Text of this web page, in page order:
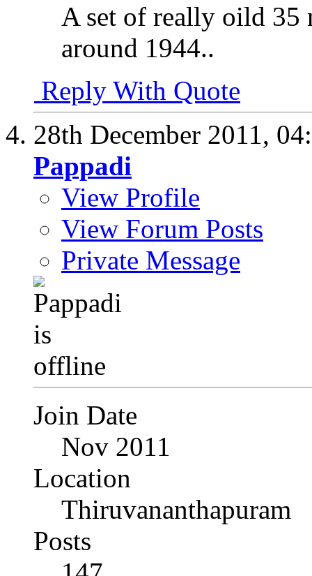
A set of really oild 35
around 1944..
Reply With Quote
28th December 2011,
Pappadi
View Profile
View Forum Posts
Private Message
Join Date
Nov 2011
Location
Thiruvananthapuram
Posts